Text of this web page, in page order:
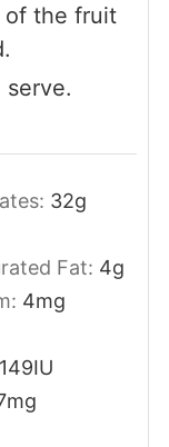
of the fruit
32g
Fat: 4g
4mg
149IU
mg